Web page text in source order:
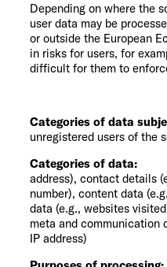
Depending on where the
user data may be
or outside the European
in risks for users, for
difficult for them to
Categories of data
unregistered users of the
Categories of data:
address), contact details
number), content data
data (e.g., websites
meta and communication
IP address)